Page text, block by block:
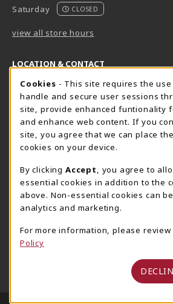
Saturday
CLOSED
view all store hours
LOCATION & CONTACT
Harrisburg Bookstore
717-780-2509
bookstore@hacc.edu
One HACC Drive
Harrisburg,PA 17110
View Map
(opens in a New tab)
HawkTech
717-780-
One HACC
View Map
Lancaster Bookstore
717-358-2243
lancasterbookstore@hacc.edu
1641 Old Philadelphia Pike, East
Lancaster
(opens in a New tab)
LINKS TO LEGAL INFORMATION
Cookie Usage Notification
Cookies - This site requires the
handle and secure user sessions
site, provide enhanced funtionality
and enhance web content. If you
site, you agree that we can place
cookies on your device.
By clicking Accept
, you agree to
essential cookies in addition to the
above. Non-essential cookies can
analytics and marketing.
For more information, please review
Policy